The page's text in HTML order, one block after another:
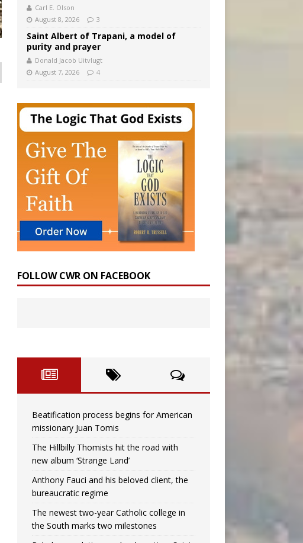
Carl E. Olson
August 8, 2026
3
Saint Albert of Trapani, a model of
purity and prayer
Donald Jacob Uitvlugt
August 7, 2026
4
FOLLOW CWR ON FACEBOOK
Beatification process begins for American
missionary Juan Tomis
The Hillbilly Thomists hit the road with
new album ‘Strange Land’
Anthony Fauci and his beloved client, the
bureaucratic regime
The newest two-year Catholic college in
the South marks two milestones